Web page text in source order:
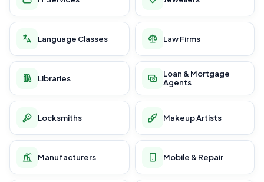
Language Classes Law Firms
Libraries
Loan & Mortgage
Agents
Locksmiths Makeup Artists
Manufacturers Mobile & Repair